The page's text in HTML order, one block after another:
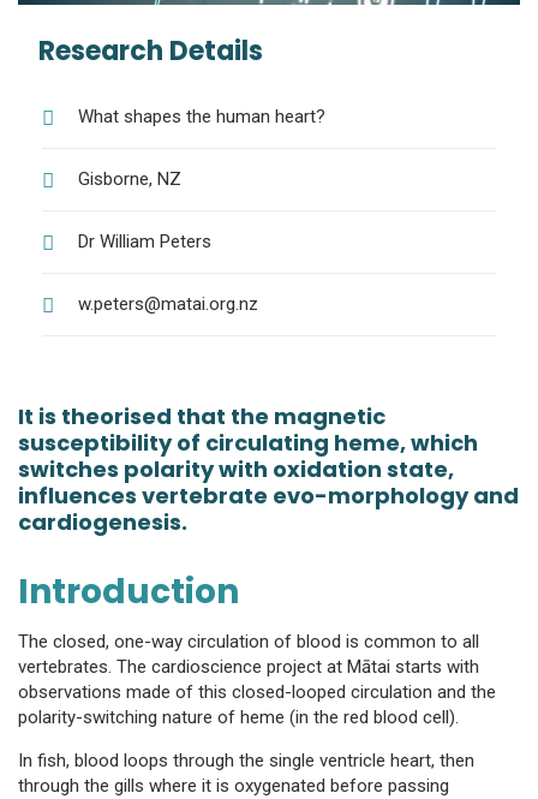
Research Details
What shapes the human heart?
Gisborne, NZ
Dr William Peters
w.peters@matai.org.nz
It is theorised that the magnetic
susceptibility of circulating heme, which
switches polarity with oxidation state,
influences vertebrate evo-morphology and
cardiogenesis.
Introduction
The closed, one-way circulation of blood is common to all
vertebrates. The cardioscience project at Mātai starts with
observations made of this closed-looped circulation and the
polarity-switching nature of heme (in the red blood cell).
In fish, blood loops through the single ventricle heart, then
through the gills where it is oxygenated before passing